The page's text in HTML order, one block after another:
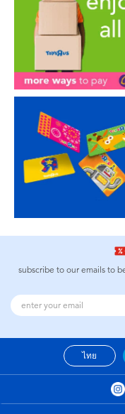
subscribe to our emails to
ไทย